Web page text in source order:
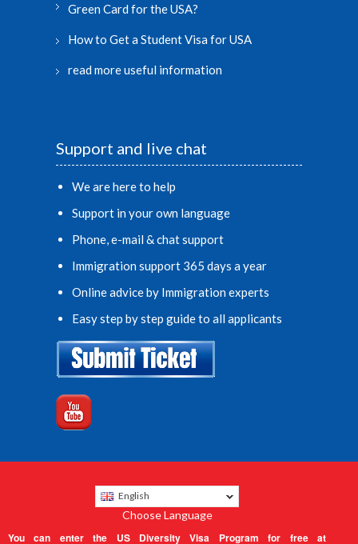
Green Card for the USA?
How to Get a Student Visa for USA
read more useful information
Support and live chat
We are here to help
Support in your own language
Phone, e-mail & chat support
Immigration support 365 days a year
Online advice by Immigration experts
Easy step by step guide to all applicants
English
Choose Language
You can enter the US Diversity Visa Program for free at